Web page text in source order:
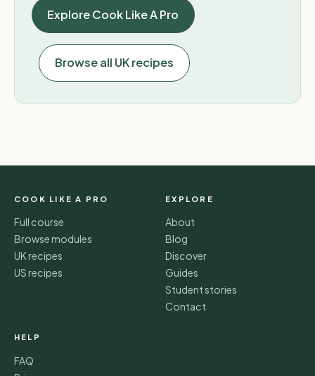
Explore Cook Like A Pro
Browse all UK recipes
COOK LIKE A PRO
Full course
Browse modules
UK recipes
US recipes
EXPLORE
About
Blog
Discover
Guides
Student stories
Contact
HELP
FAQ